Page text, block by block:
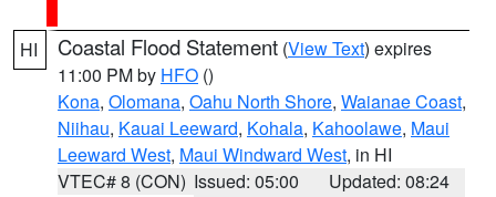
HI Coastal Flood Statement (View Text) expires
11:00 PM by HFO ()
Kona, Olomana, Oahu North Shore, Waianae Coast,
Niihau, Kauai Leeward, Kohala, Kahoolawe, Maui
Leeward West, Maui Windward West, in HI
VTEC# 8 (CON) Issued: 05:00
Updated: 08:24